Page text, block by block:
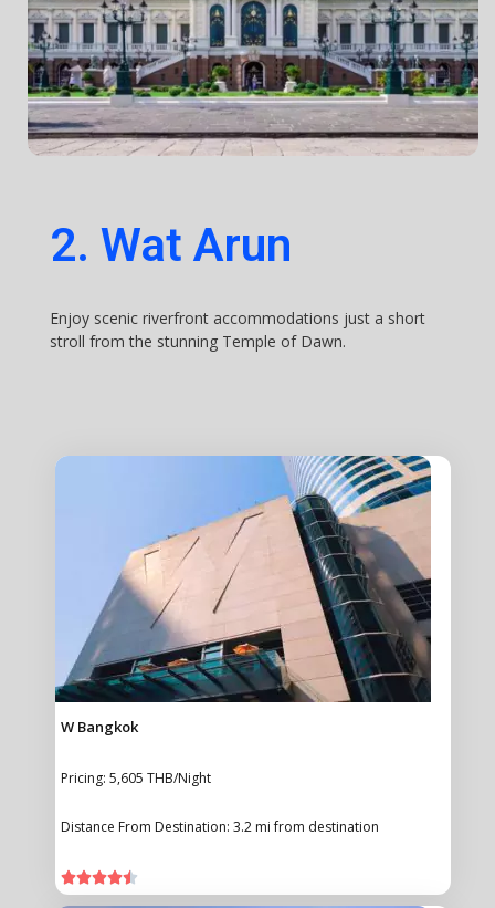
2. Wat Arun
Enjoy scenic riverfront accommodations just a short
stroll from the stunning Temple of Dawn.
W Bangkok
Pricing: 5,605 THB/Night
Distance From Destination: 3.2 mi from destination
